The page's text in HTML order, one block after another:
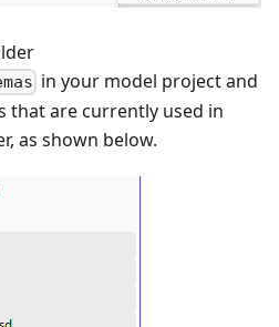
in your model project and
that are currently used in
as shown below.